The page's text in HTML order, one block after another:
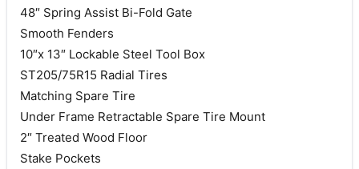
48″ Spring Assist Bi-Fold Gate
Smooth Fenders
10″x 13″ Lockable Steel Tool Box
ST205/75R15 Radial Tires
Matching Spare Tire
Under Frame Retractable Spare Tire Mount
2″ Treated Wood Floor
Stake Pockets